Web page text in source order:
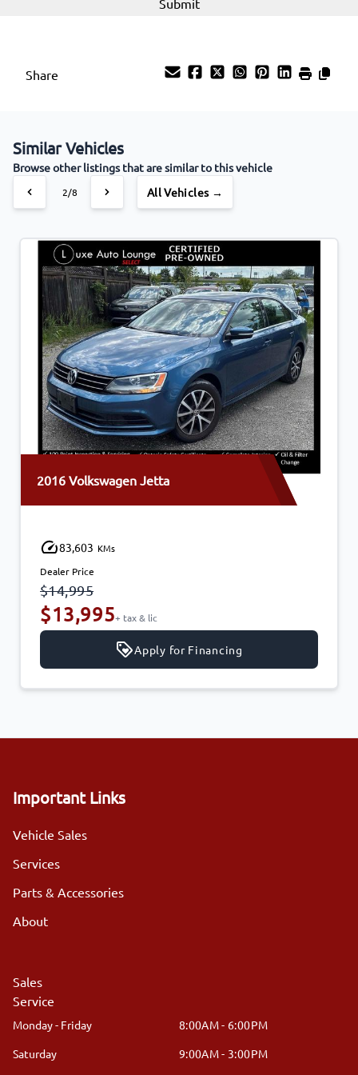
Share
Similar Vehicles
Browse other listings that are similar to this vehicle
2/8 All Vehicles →
Jetta
KMs
+ tax & lic
Apply for Financing
Important Links
Vehicle Sales
Services
Parts & Accessories
About
Sales
Service
Monday - Friday
8:00AM - 6:00PM
Saturday
9:00AM - 3:00PM